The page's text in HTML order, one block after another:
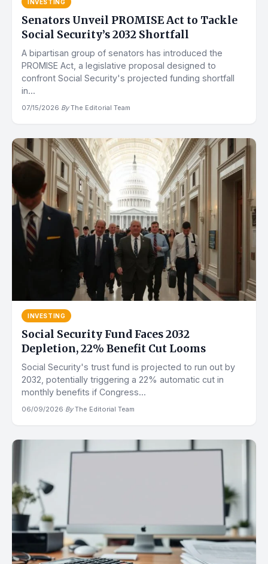
INVESTING
Senators Unveil PROMISE Act to Tackle
Social Security’s 2032 Shortfall
A bipartisan group of senators has introduced the
PROMISE Act, a legislative proposal designed to
confront Social Security's projected funding shortfall
in...
07/15/2026·By The Editorial Team
INVESTING
Social Security Fund Faces 2032
Depletion, 22% Benefit Cut Looms
Social Security's trust fund is projected to run out by
2032, potentially triggering a 22% automatic cut in
monthly benefits if Congress...
06/09/2026·By The Editorial Team